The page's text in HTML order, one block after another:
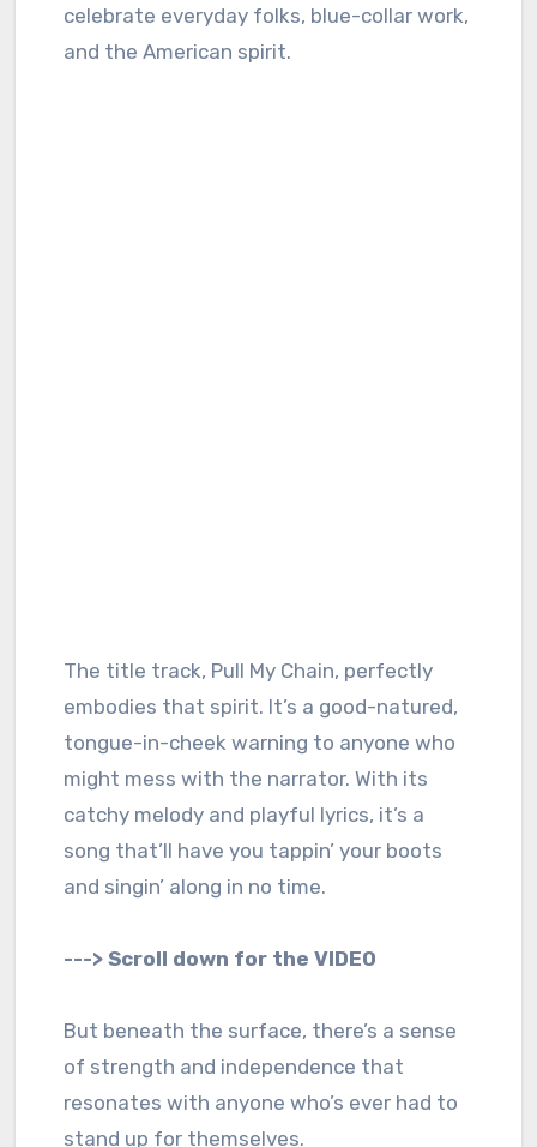
celebrate everyday folks, blue-collar work,
and the American spirit.
The title track, Pull My Chain, perfectly
embodies that spirit. It’s a good-natured,
tongue-in-cheek warning to anyone who
might mess with the narrator. With its
catchy melody and playful lyrics, it’s a
song that’ll have you tappin’ your boots
and singin’ along in no time.
---> Scroll down for the VIDEO
But beneath the surface, there’s a sense
of strength and independence that
resonates with anyone who’s ever had to
stand up for themselves.